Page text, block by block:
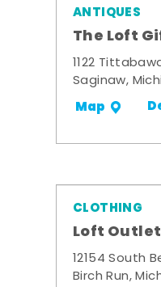
ANTIQUES
The Loft
1122
Saginaw,
Map
CLOTHING
Loft Outlet
12154 South
Birch Run,